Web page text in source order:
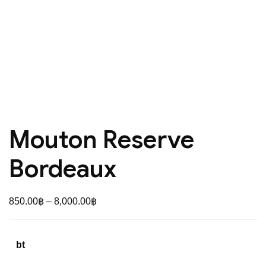
Mouton Reserve
Bordeaux
850.00฿ – 8,000.00฿
bt